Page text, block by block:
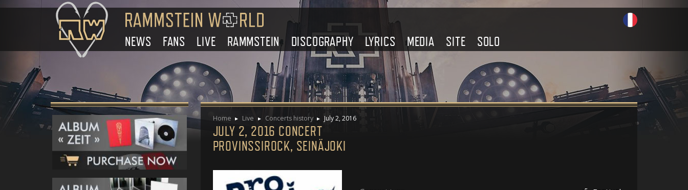
NEWS FANS LIVE RAMMSTEIN DISCOGRAPHY LYRICS MEDIA SITE SOLO
Home Live Concerts history July 2, 2016
JULY 2, 2016 CONCERT
PROVINSSIROCK, SEINÄJOKI